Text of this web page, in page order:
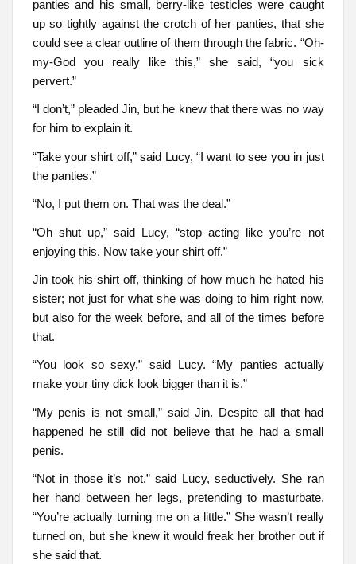
panties and his small, berry-like testicles were caught
up so tightly against the crotch of her panties, that she
could see a clear outline of them through the fabric. “Oh-
my-God you really like this,” she said, “you sick
pervert.”
“I don’t,” pleaded Jin, but he knew that there was no way
for him to explain it.
“Take your shirt off,” said Lucy, “I want to see you in just
the panties.”
“No, I put them on. That was the deal.”
“Oh shut up,” said Lucy, “stop acting like you’re not
enjoying this. Now take your shirt off.”
Jin took his shirt off, thinking of how much he hated his
sister; not just for what she was doing to him right now,
but also for the week before, and all of the times before
that.
“You look so sexy,” said Lucy. “My panties actually
make your tiny dick look bigger than it is.”
“My penis is not small,” said Jin. Despite all that had
happened he still did not believe that he had a small
penis.
“Not in those it’s not,” said Lucy, seductively. She ran
her hand between her legs, pretending to masturbate,
“You’re actually turning me on a little.” She wasn’t really
turned on, but she knew it would freak her brother out if
she said that.